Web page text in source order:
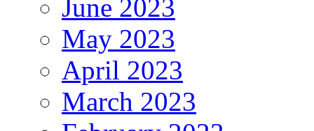
June 2023
May 2023
April 2023
March 2023